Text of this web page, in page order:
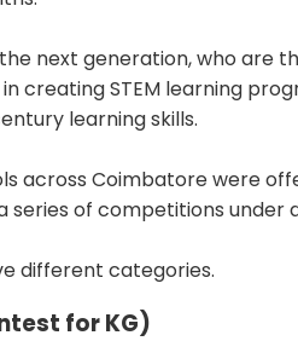
next generation, who are
creating STEM learning
learning skills.
across Coimbatore were
series of competitions under
different categories.
for KG)